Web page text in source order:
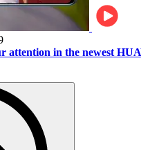
attention in the newest